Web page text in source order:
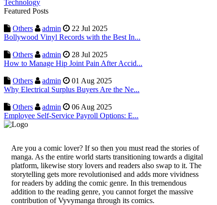
Technology
Featured Posts
Others admin
22 Jul 2025
Bollywood Vinyl Records with the Best In...
Others admin
28 Jul 2025
How to Manage Hip Joint Pain After Accid...
Others admin
01 Aug 2025
Why Electrical Surplus Buyers Are the Ne...
Others admin
06 Aug 2025
Employee Self-Service Payroll Options: E...
Are you a comic lover? If so then you must read the stories of
manga. As the entire world starts transitioning towards a digital
platform, likewise story lovers and readers also swap to it. The
storytelling gets more revolutionised and adds more vividness
for readers by adding the comic genre. In this tremendous
addition to the reading genre, you cannot forget the massive
contribution of Vyvymanga through its comics.